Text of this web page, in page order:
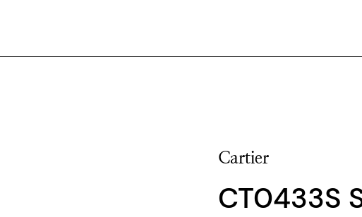
Cartier
CT0433S